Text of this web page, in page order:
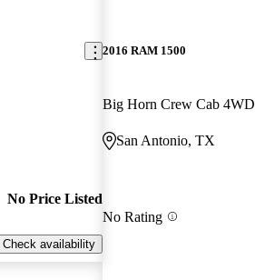
No Price Listed
Check availability
2016 RAM 1500
Big Horn Crew Cab 4WD
San Antonio, TX
No Rating